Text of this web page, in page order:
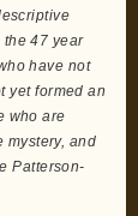
47 year
have not
yet formed an
who are
mystery, and
Patterson-